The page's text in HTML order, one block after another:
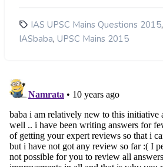
IAS UPSC Mains Questions 2015,
IASbaba, UPSC Mains 2015